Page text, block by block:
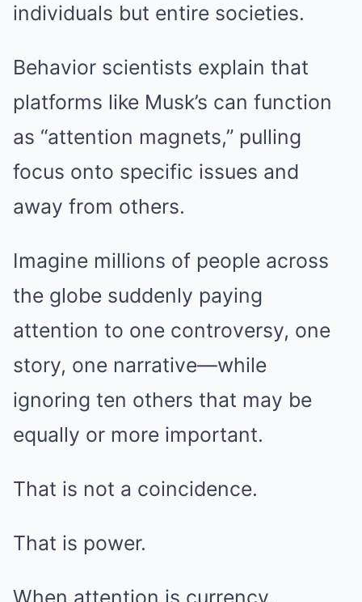
individuals but entire societies.
Behavior scientists explain that
platforms like Musk’s can function
as “attention magnets,” pulling
focus onto specific issues and
away from others.
Imagine millions of people across
the globe suddenly paying
attention to one controversy, one
story, one narrative—while
ignoring ten others that may be
equally or more important.
That is not a coincidence.
That is power.